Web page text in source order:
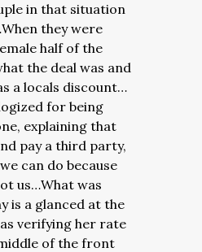
in that situation
they were
half of the
the deal was and
a locals discount…
for being
explaining that
pay a third party,
can do because
us…What was
is a glanced at the
verifying her rate
of the front